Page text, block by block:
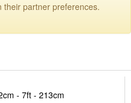
their partner preferences.
- 7ft - 213cm